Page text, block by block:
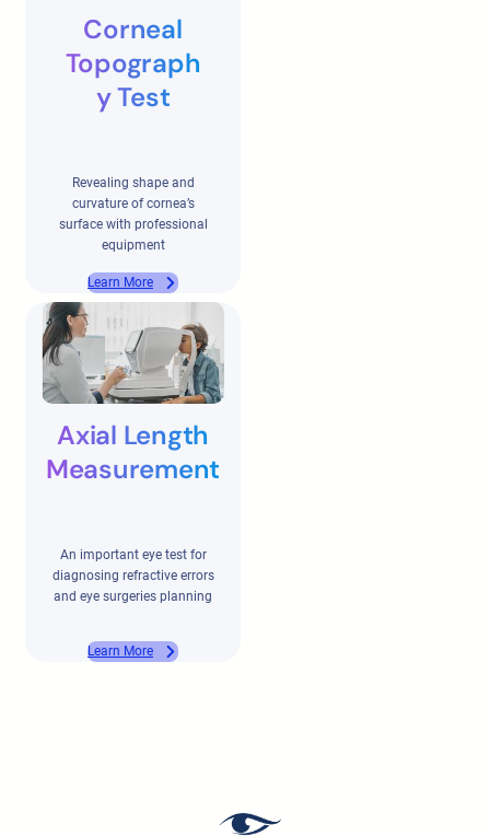
Corneal
Topograph
y Test
Revealing shape and
curvature of cornea’s
surface with professional
equipment
Learn More
Axial Length
Measurement
An important eye test for
diagnosing refractive errors
and eye surgeries planning
Learn More